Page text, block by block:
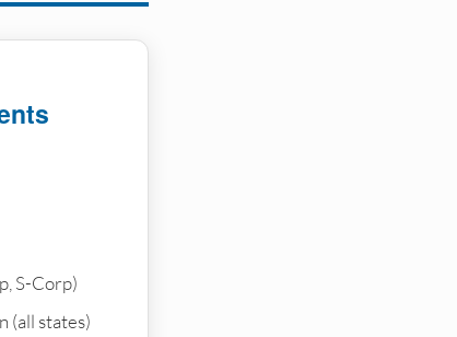
S-Corp)
(all states)